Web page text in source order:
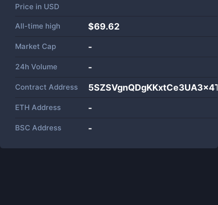
Price in USD
All-time high $69.62
Market Cap -
24h Volume -
Contract Address
ETH Address -
BSC Address -